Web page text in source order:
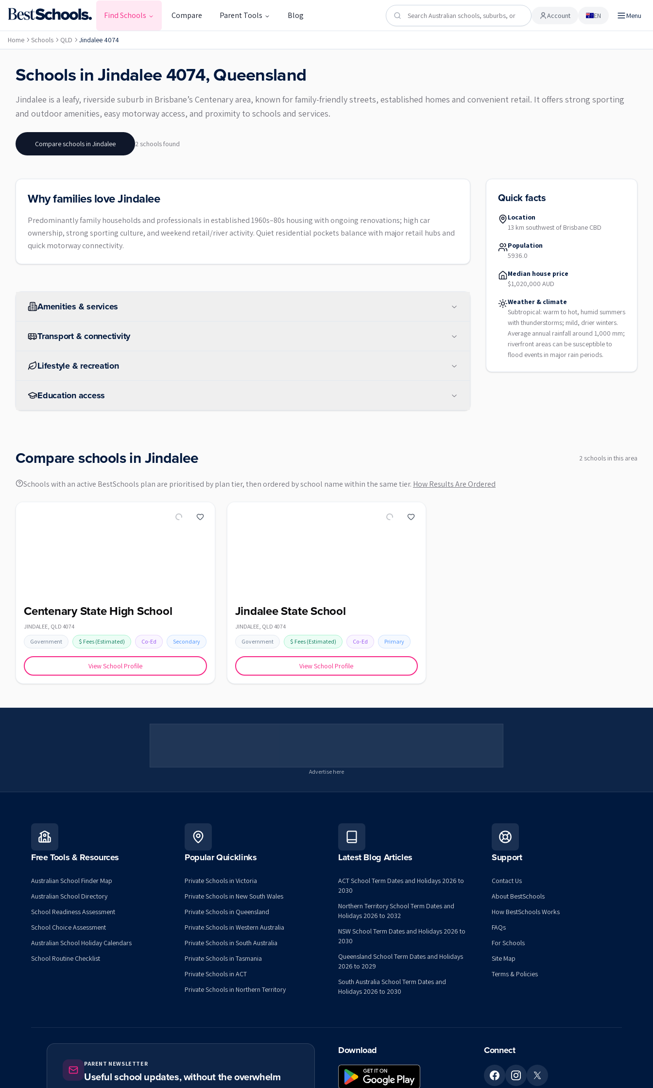
Find Schools Compare Parent Tools Blog Account
Account EN Menu
Home Schools QLD Jindalee 4074
Schools inJindalee4074,Queensland
Jindalee is a leafy, riverside suburb in Brisbane’s Centenary area, known for family-friendly streets, established homes and convenient retail. It offers strong sporting
and outdoor amenities, easy motorway access, and proximity to schools and services.
Compare schools in Jindalee 2 schoolsfound
Why families love Jindalee
Predominantly family households and professionals in established 1960s–80s housing with ongoing renovations; high car
ownership, strong sporting culture, and weekend retail/river activity. Quiet residential pockets balance with major retail hubs and
quick motorway connectivity.
Amenities & services
Transport & connectivity
Lifestyle & recreation
Education access
Quick facts
Location
13 km southwest of Brisbane CBD
Population
5936.0
Median house price
$1,020,000 AUD
Weather & climate
Subtropical: warm to hot, humid summers
with thunderstorms; mild, drier winters.
Average annual rainfall around 1,000 mm;
riverfront areas can be susceptible to
flood events in major rain periods.
Compare schools inJindalee 2 schools in this area
Schools with an active BestSchools plan are prioritised by plan tier, then ordered by school name within the same tier. How Results Are Ordered
Centenary State High School
JINDALEE, QLD 4074
Government $ Fees (Estimated) Co-Ed Secondary
View School Profile
Jindalee State School
JINDALEE, QLD 4074
Government $ Fees(Estimated) Co-Ed Primary
View School Profile
Advertise here
Free Tools & Resources
Australian School Finder Map
Australian School Directory
School Readiness Assessment
School Choice Assessment
Australian School Holiday Calendars
School Routine Checklist
Popular Quicklinks
Private Schools in Victoria
Private Schools in New South Wales
Private Schools in Queensland
Private Schools in Western Australia
Private Schools in South Australia
Private Schools in Tasmania
Private Schools in ACT
Private Schools in Northern Territory
Latest Blog Articles
ACT School Term Dates and Holidays 2026 to
2030
Northern Territory School Term Dates and
Holidays 2026 to 2032
NSW School Term Dates and Holidays 2026 to
2030
Queensland School Term Dates and Holidays
2026 to 2029
South Australia School Term Dates and
Holidays 2026 to 2030
Support
Contact Us
About BestSchools
How BestSchools Works
FAQs
For Schools
Site Map
Terms & Policies
PARENT NEWSLETTER
Useful school updates, without the overwhelm
Download Connect